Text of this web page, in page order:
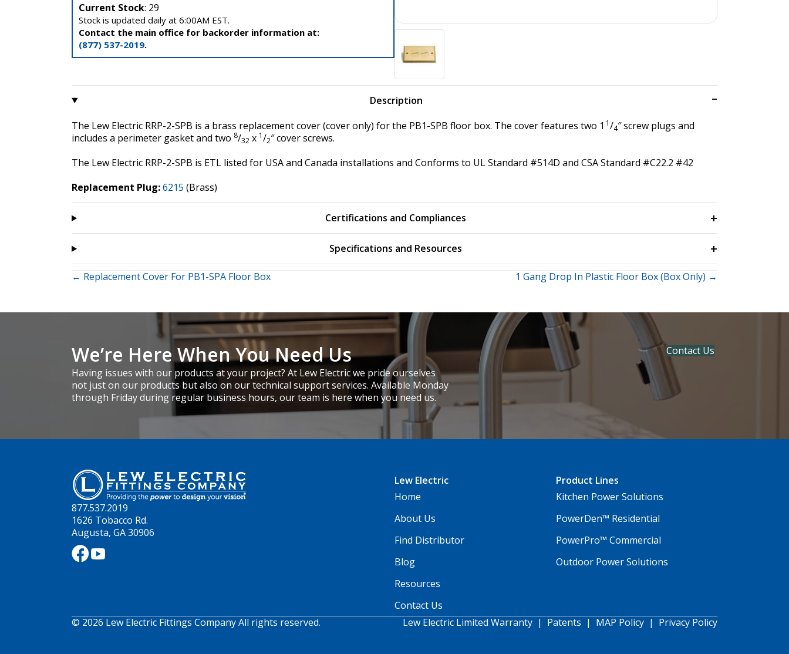
Current Stock: 29
Stock is updated daily at 6:00AM EST.
Contact the main office for backorder information at:
(877) 537-2019.
Description
The Lew Electric RRP-2-SPB is a brass replacement cover (cover only) for the PB1-SPB floor box. The cover features two 1 1/4″ screw plugs and
includes a perimeter gasket and two 8/32 x 1/2″ cover screws.
The Lew Electric RRP-2-SPB is ETL listed for USA and Canada installations and Conforms to UL Standard #514D and CSA Standard #C22.2 #42
Replacement Plug:6215 (Brass)
Certifications and Compliances
Specifications and Resources
Posts
navigation
← Replacement Cover For PB1-SPA Floor Box 1 Gang Drop In Plastic Floor Box (Box Only) →
We’re Here When You Need Us
Having issues with our products at your project? At Lew Electric we pride ourselves
not just on our products but also on our technical support services. Available Monday
through Friday during regular business hours, our team is here when you need us.
Contact Us
877.537.2019
1626 Tobacco Rd.
Augusta, GA 30906
Lew Electric
Home
About Us
Find Distributor
Blog
Resources
Contact Us
Product Lines
Kitchen Power Solutions
PowerDen™ Residential
PowerPro™ Commercial
Outdoor Power Solutions
© 2026 Lew Electric Fittings Company All rights reserved. Lew Electric Limited Warranty | Patents | MAP Policy| Privacy Policy